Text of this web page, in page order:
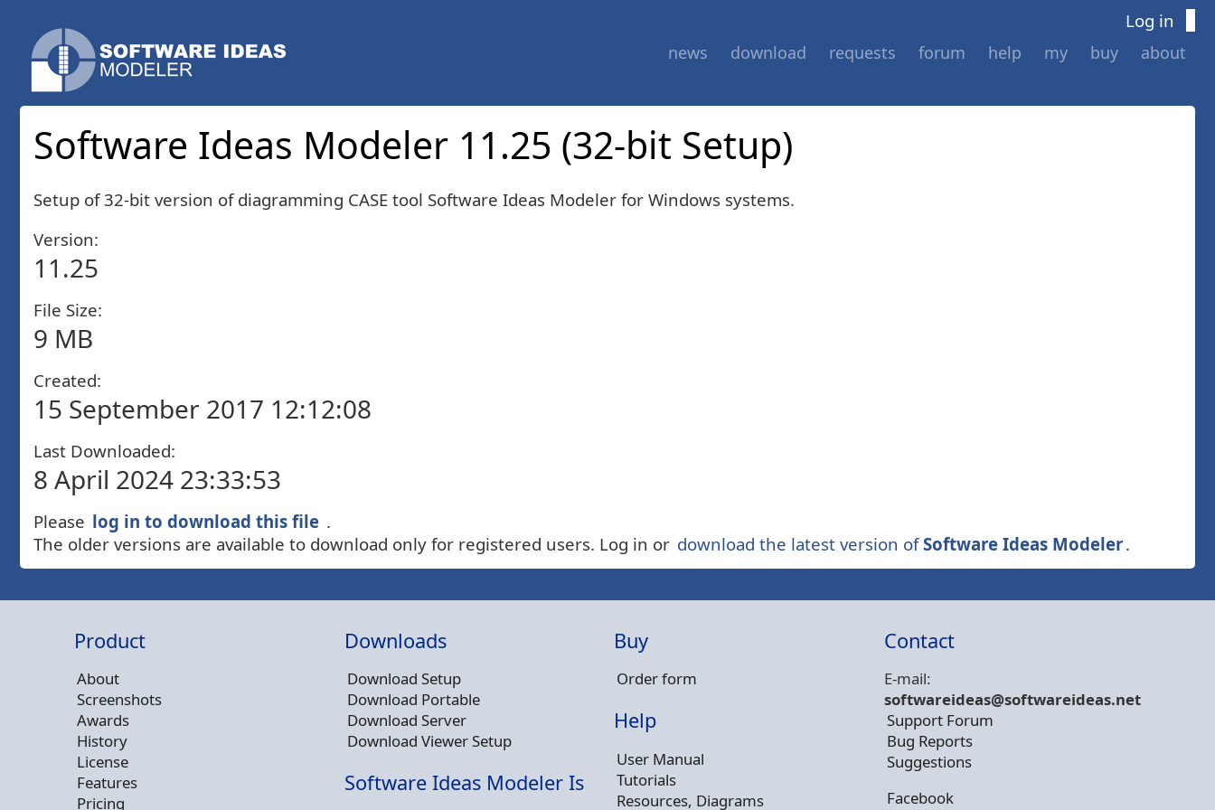
Log in
news download requests forum help my buy about
Software Ideas Modeler 11.25 (32-bit Setup)
Setup of 32-bit version of diagramming CASE tool Software Ideas Modeler for Windows systems.
Version:
11.25
File Size:
9 MB
Created:
15 September 2017 12:12:08
Last Downloaded:
8 April 2024 23:33:53
Please log in to download this file .
The older versions are available to download only for registered users. Log in or download the latest version ofSoftware Ideas Modeler.
Product
About
Screenshots
Awards
History
License
Features
Pricing
Downloads
Download Setup
Download Portable
Download Server
Download Viewer Setup
Software Ideas Modeler Is
Buy
Order form
Help
User Manual
Tutorials
Resources, Diagrams
Contact
E-mail:
softwareideas@softwareideas.net
Support Forum
Bug Reports
Suggestions
Facebook